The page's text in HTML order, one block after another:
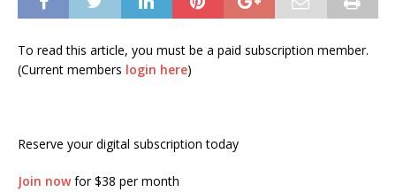
To read this article, you must be a paid subscription member.
(Current members login here)
Reserve your digital subscription today
Join nowfor $38 per month